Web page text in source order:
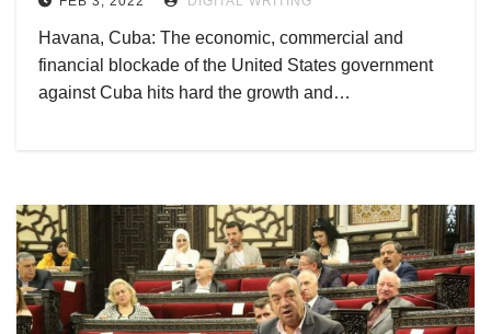
Havana, Cuba: The economic, commercial and
financial blockade of the United States government
against Cuba hits hard the growth and…